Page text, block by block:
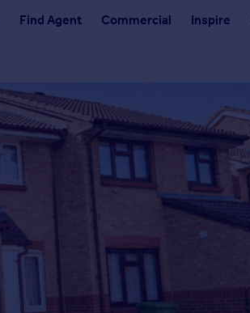
Find Agent Commercial Inspire